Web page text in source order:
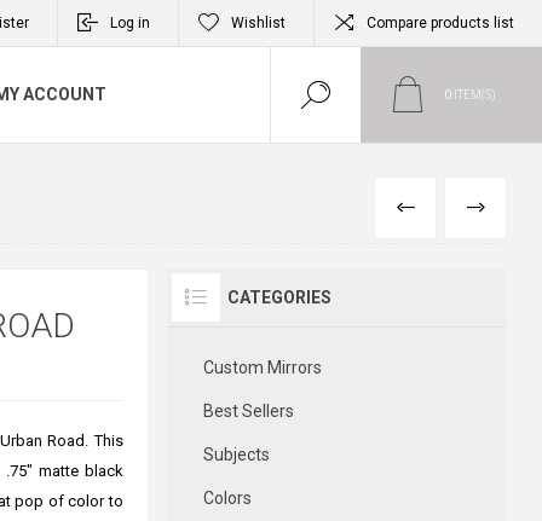
Log in Wishlist Compare products list
ACCOUNT 0 ITEM(S)
PREVIOUS
NEXT
Road. This
.75" matte black
pop of color to
CATEGORIES
Custom Mirrors
Best Sellers
Subjects
Colors